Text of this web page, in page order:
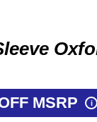
MSRP i